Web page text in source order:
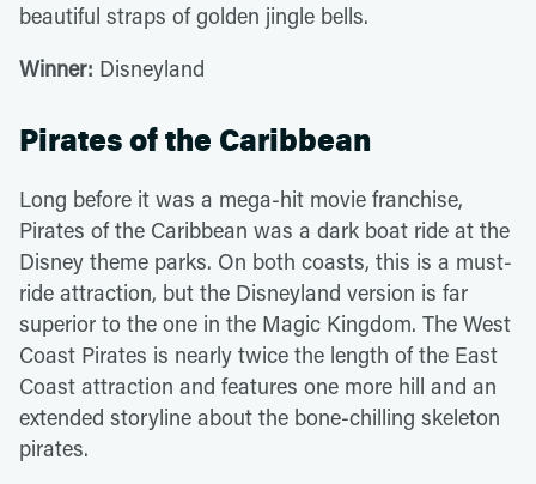
beautiful straps of golden jingle bells.
Winner: Disneyland
Pirates of the Caribbean
Long before it was a mega-hit movie franchise,
Pirates of the Caribbean was a dark boat ride at the
Disney theme parks. On both coasts, this is a must-
ride attraction, but the Disneyland version is far
superior to the one in the Magic Kingdom. The West
Coast Pirates is nearly twice the length of the East
Coast attraction and features one more hill and an
extended storyline about the bone-chilling skeleton
pirates.